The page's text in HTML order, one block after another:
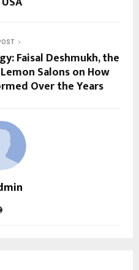
Faisal Deshmukh, the
Salons on How
Over the Years